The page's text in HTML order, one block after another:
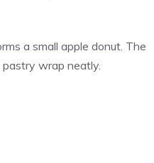
a small apple donut. The
wrap neatly.